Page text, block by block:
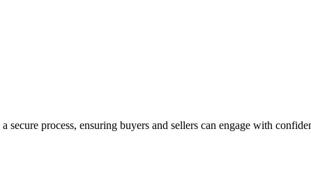
process, ensuring buyers and sellers can engage with